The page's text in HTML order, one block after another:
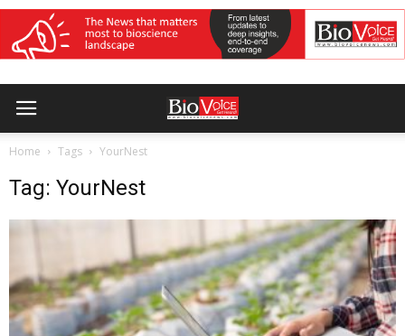
Home Tags YourNest
Tag: YourNest